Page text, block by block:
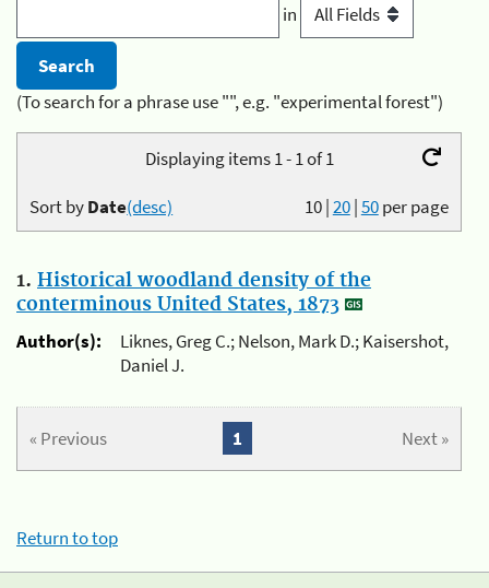
in
(To search for a phrase use "", e.g. "experimental forest")
Displaying items 1 - 1 of 1
10|20|50per page
Sort byDate(desc)
1. Historical woodland density of the
conterminous United States, 1873
Author(s):
Liknes, Greg C.; Nelson, Mark D.; Kaisershot,
Daniel J.
« Previous Next »
1
Return to top